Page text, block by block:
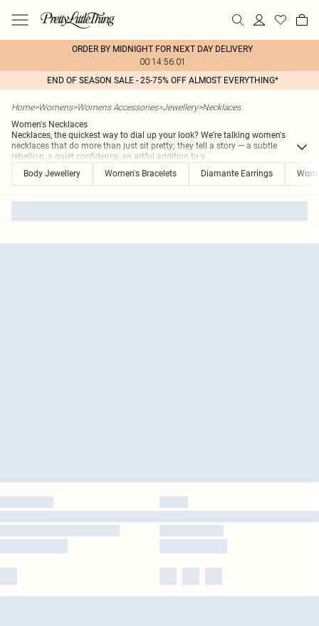
ORDER BY MIDNIGHT FOR NEXT DAY DELIVERY
00:14:56:01
END OF SEASON SALE - 25-75% OFF ALMOST EVERYTHING*
Home>Womens>Womens Accessories>Jewellery>Necklaces
Women's Necklaces
Necklaces, the quickest way to dial up your look? We're talking women's
necklaces that do more than just sit pretty; they tell a story — a subtle
rebellion, a quiet confidence, an artful addition to y...
Body Jewellery
Women's Bracelets Diamante Earrings